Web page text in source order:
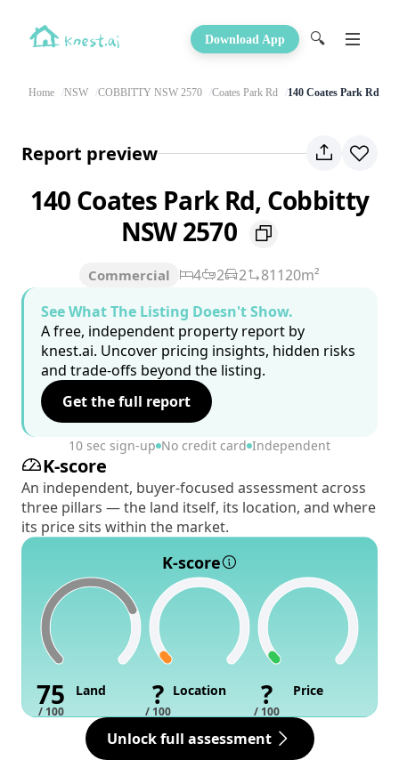
Download App 🔍
Home NSW COBBITTY NSW 2570 Coates Park Rd 140 Coates Park Rd
Report preview
140 Coates Park Rd, Cobbitty
NSW 2570
Commercial 4 2 2
81120m²
See What The Listing Doesn't Show.
A free, independent property report by
knest.ai. Uncover pricing insights, hidden risks
and trade-offs beyond the listing.
Get the full report
10 sec sign-up No credit card Independent
K-score
An independent, buyer-focused assessment across
three pillars — the land itself, its location, and where
its price sits within the market.
K-score
75
/ 100
Land ?
/ 100
Location ?
/ 100
Price
Unlock full assessment